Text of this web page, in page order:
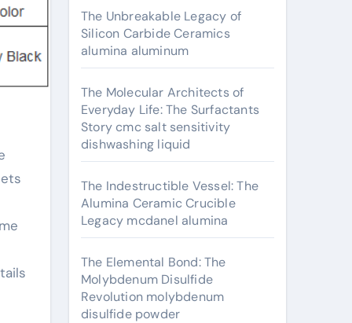
The Unbreakable Legacy of
Silicon Carbide Ceramics
alumina aluminum
The Molecular Architects of
Everyday Life: The Surfactants
Story cmc salt sensitivity
dishwashing liquid
The Indestructible Vessel: The
Alumina Ceramic Crucible
Legacy mcdanel alumina
The Elemental Bond: The
Molybdenum Disulfide
Revolution molybdenum
disulfide powder